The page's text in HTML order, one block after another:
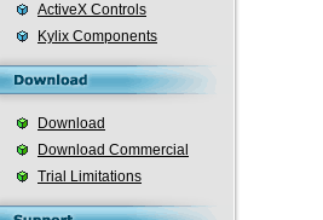
ActiveX Controls
Kylix Components
Download
Download Commercial
Trial Limitations